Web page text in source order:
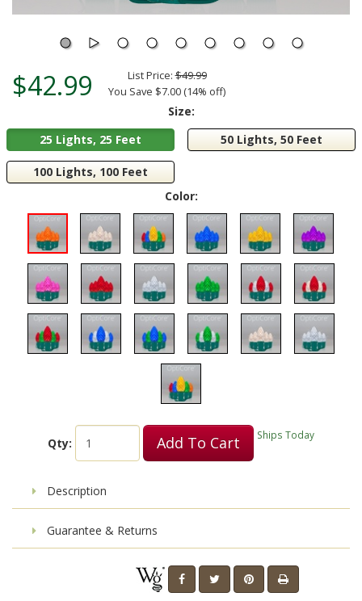
$42.99 List Price:$49.99
You Save $7.00 (14% off)
Size:
25 Lights, 25 Feet
50 Lights, 50 Feet
100 Lights, 100 Feet
Color:
Qty: Add To Cart Ships Today
Description
Guarantee & Returns